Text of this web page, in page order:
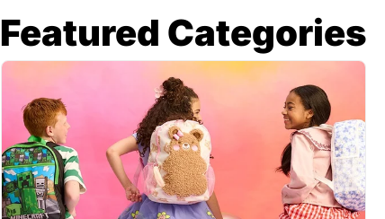
Featured Categories